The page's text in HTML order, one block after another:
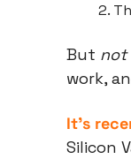
But not
work,
It’s
Silicon